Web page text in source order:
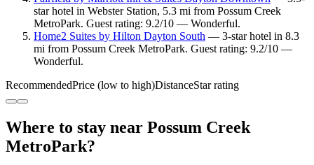
star hotel in Webster Station, 5.3 mi from Possum Creek
MetroPark. Guest rating: 9.2/10 — Wonderful.
Home2 Suites by Hilton Dayton South — 3-star hotel in 8.3
mi from Possum Creek MetroPark. Guest rating: 9.2/10 —
Wonderful.
RecommendedPrice (low to high)DistanceStar rating
Where to stay near Possum Creek
MetroPark?